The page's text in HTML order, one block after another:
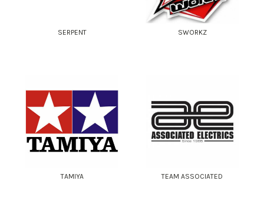
SERPENT SWORKZ
TAMIYA TEAM ASSOCIATED